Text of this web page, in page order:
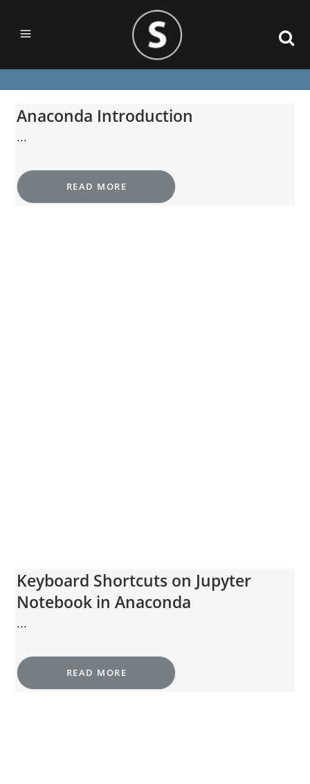
Anaconda Introduction
...
READ MORE
Keyboard Shortcuts on Jupyter
Notebook in Anaconda
...
READ MORE